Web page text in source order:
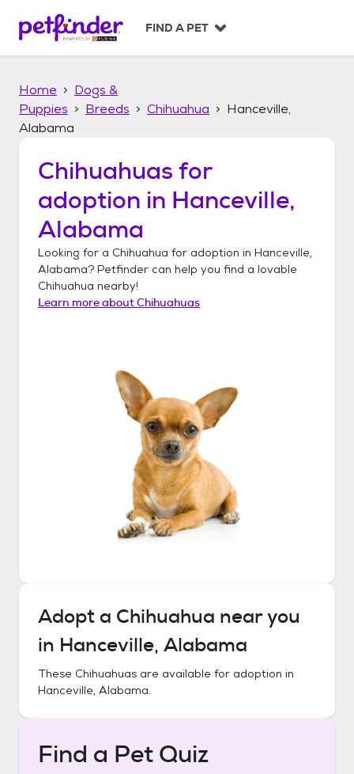
p
FIND A PET
Home
Dogs &
Puppies
Breeds Chihuahua
Hanceville,
Alabama
Chihuahuas for
adoption in Hanceville,
Alabama
Looking for a Chihuahua for adoption in Hanceville,
Alabama? Petfinder can help you find a lovable
Chihuahua nearby!
Learn more aboutChihuahuas
Adopt a Chihuahua near you
in Hanceville, Alabama
These Chihuahuas are available for adoption in
Hanceville, Alabama.
Find a Pet Quiz